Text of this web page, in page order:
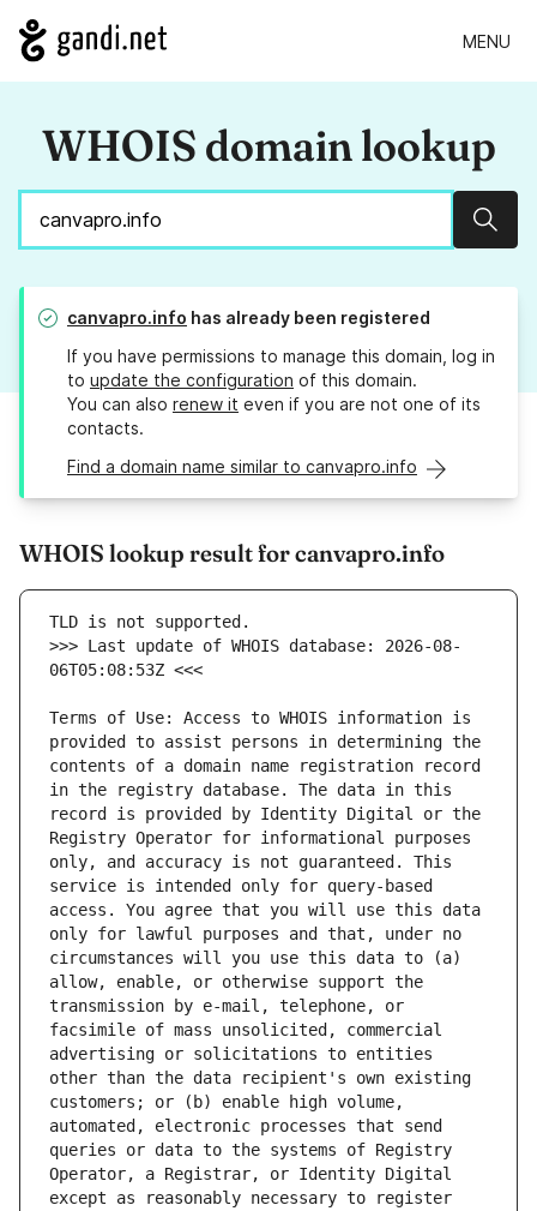
MENU
WHOIS domain lookup
canvapro.info has already been registered
If you have permissions to manage this domain, log in
to update the configuration of this domain.
You can also renew it even if you are not one of its
contacts.
Find a domain name similar to canvapro.info
WHOIS lookup result for canvapro.info
>>> Last update of WHOIS database: 2026-08-
Terms of Use: Access to WHOIS information is
provided to assist persons in determining the
contents of a domain name registration record
in the registry database. The data in this
record is provided by Identity Digital or the
Registry Operator for informational purposes
only, and accuracy is not guaranteed. This
service is intended only for query-based
access. You agree that you will use this data
only for lawful purposes and that, under no
circumstances will you use this data to (a)
allow, enable, or otherwise support the
transmission by e-mail, telephone, or
facsimile of mass unsolicited, commercial
advertising or solicitations to entities
other than the data recipient's own existing
customers; or (b) enable high volume,
automated, electronic processes that send
queries or data to the systems of Registry
Operator, a Registrar, or Identity Digital
except as reasonably necessary to register